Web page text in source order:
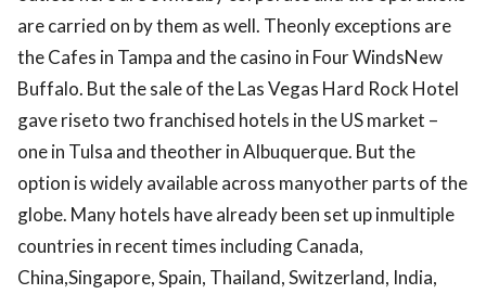
are carried on by them as well. Theonly exceptions are
the Cafes in Tampa and the casino in Four WindsNew
Buffalo. But the sale of the Las Vegas Hard Rock Hotel
gave riseto two franchised hotels in the US market –
one in Tulsa and theother in Albuquerque. But the
option is widely available across manyother parts of the
globe. Many hotels have already been set up inmultiple
countries in recent times including Canada,
China,Singapore, Spain, Thailand, Switzerland, India,